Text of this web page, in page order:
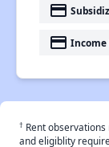
payment
payment Income
† Rent
and eligiblity